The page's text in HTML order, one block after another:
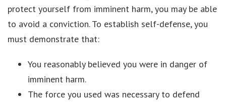
protect yourself from imminent harm, you may be able
to avoid a conviction. To establish self-defense, you
must demonstrate that:
You reasonably believed you were in danger of
imminent harm.
The force you used was necessary to defend